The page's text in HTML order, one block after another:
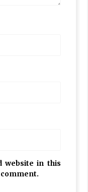
website in this